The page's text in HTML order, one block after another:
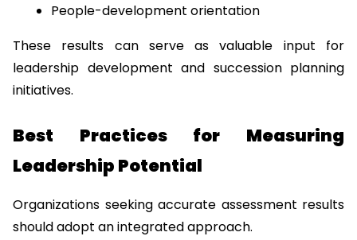
People-development orientation
These results can serve as valuable input for
leadership development and succession planning
initiatives.
Best Practices for Measuring
Leadership Potential
Organizations seeking accurate assessment results
should adopt an integrated approach.